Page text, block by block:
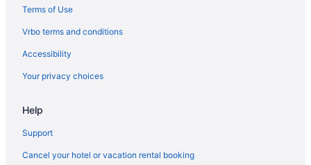
Terms of Use
Vrbo terms and conditions
Accessibility
Your privacy choices
Help
Support
Cancel your hotel or vacation rental booking